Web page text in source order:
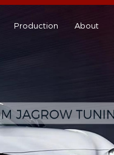
Production About